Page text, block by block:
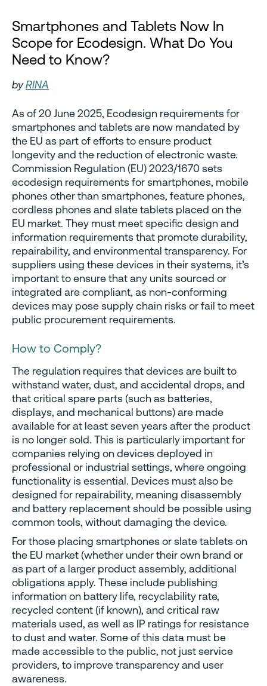
Smartphones and Tablets Now In
Scope for Ecodesign. What Do You
Need to Know?
byRINA
As of 20 June 2025, Ecodesign requirements for
smartphones and tablets are now mandated by
the EU as part of efforts to ensure product
longevity and the reduction of electronic waste.
Commission Regulation (EU) 2023/1670 sets
ecodesign requirements for smartphones, mobile
phones other than smartphones, feature phones,
cordless phones and slate tablets placed on the
EU market. They must meet specific design and
information requirements that promote durability,
repairability, and environmental transparency. For
suppliers using these devices in their systems, it’s
important to ensure that any units sourced or
integrated are compliant, as non-conforming
devices may pose supply chain risks or fail to meet
public procurement requirements.
How to Comply?
The regulation requires that devices are built to
withstand water, dust, and accidental drops, and
that critical spare parts (such as batteries,
displays, and mechanical buttons) are made
available for at least seven years after the product
is no longer sold. This is particularly important for
companies relying on devices deployed in
professional or industrial settings, where ongoing
functionality is essential. Devices must also be
designed for repairability, meaning disassembly
and battery replacement should be possible using
common tools, without damaging the device.
For those placing smartphones or slate tablets on
the EU market (whether under their own brand or
as part of a larger product assembly, additional
obligations apply. These include publishing
information on battery life, recyclability rate,
recycled content (if known), and critical raw
materials used, as well as IP ratings for resistance
to dust and water. Some of this data must be
made accessible to the public, not just service
providers, to improve transparency and user
awareness.